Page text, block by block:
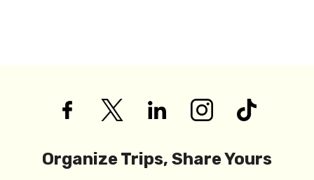
Organize Trips, Share Yours